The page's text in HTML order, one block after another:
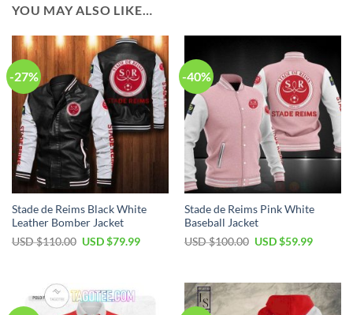
YOU MAY ALSO LIKE…
-27%
Stade de Reims Black White
Leather Bomber Jacket
USD $110.00 Original
USD $79.99Current
-40%
Stade de Reims Pink White
Baseball Jacket
USD $100.00 Original
$100.00.
USD $59.99Current
$59.99.